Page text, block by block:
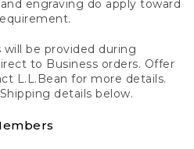
engraving do apply toward
be provided during
to Business orders. Offer
L.L.Bean for more details.
details below.